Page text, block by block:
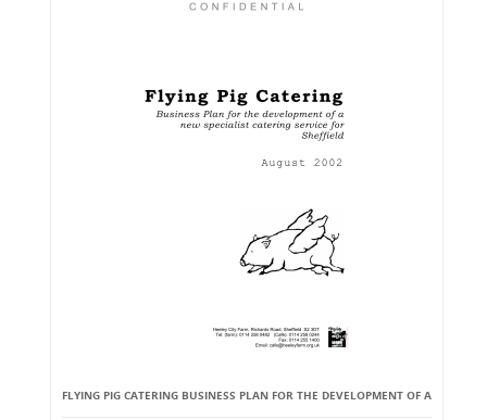
FLYING PIG CATERING BUSINESS PLAN FOR THE DEVELOPMENT OF A